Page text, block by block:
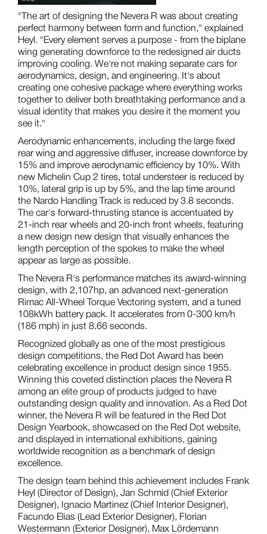
"The art of designing the Nevera R was about creating
perfect harmony between form and function," explained
Heyl. "Every element serves a purpose - from the biplane
wing generating downforce to the redesigned air ducts
improving cooling. We're not making separate cars for
aerodynamics, design, and engineering. It's about
creating one cohesive package where everything works
together to deliver both breathtaking performance and a
visual identity that makes you desire it the moment you
see it."
Aerodynamic enhancements, including the large fixed
rear wing and aggressive diffuser, increase downforce by
15% and improve aerodynamic efficiency by 10%. With
new Michelin Cup 2 tires, total understeer is reduced by
10%, lateral grip is up by 5%, and the lap time around
the Nardo Handling Track is reduced by 3.8 seconds.
The car's forward-thrusting stance is accentuated by
21-inch rear wheels and 20-inch front wheels, featuring
a new design new design that visually enhances the
length perception of the spokes to make the wheel
appear as large as possible.
The Nevera R's performance matches its award-winning
design, with 2,107hp, an advanced next-generation
Rimac All-Wheel Torque Vectoring system, and a tuned
108kWh battery pack. It accelerates from 0-300 km/h
(186 mph) in just 8.66 seconds.
Recognized globally as one of the most prestigious
design competitions, the Red Dot Award has been
celebrating excellence in product design since 1955.
Winning this coveted distinction places the Nevera R
among an elite group of products judged to have
outstanding design quality and innovation. As a Red Dot
winner, the Nevera R will be featured in the Red Dot
Design Yearbook, showcased on the Red Dot website,
and displayed in international exhibitions, gaining
worldwide recognition as a benchmark of design
excellence.
The design team behind this achievement includes Frank
Heyl (Director of Design), Jan Schmid (Chief Exterior
Designer), Ignacio Martinez (Chief Interior Designer),
Facundo Elias (Lead Exterior Designer), Florian
Westermann (Exterior Designer), Max Lördemann